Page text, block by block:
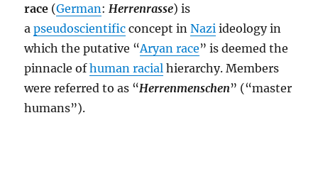
race (German: Herrenrasse) is
apseudoscientific concept inNazi ideology in
which the putative “Aryan race” is deemed the
pinnacle ofhuman racial hierarchy. Members
were referred to as “Herrenmenschen” (“master
humans”).